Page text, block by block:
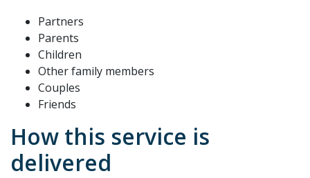
Partners
Parents
Children
Other family members
Couples
Friends
How this service is
delivered